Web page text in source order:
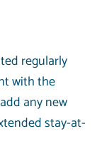
regularly
with the
any new
stay-at-